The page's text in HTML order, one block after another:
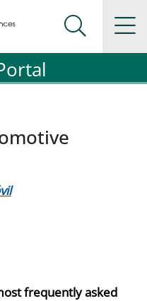
Disease Registration
Disease Registration
Search
frequently asked